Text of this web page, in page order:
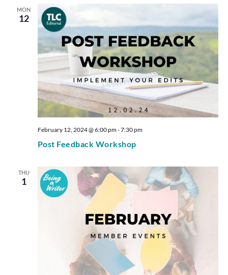
MON
12
Post Feedback Workshop
February 12, 2024 @ 6:00 pm-7:30 pm
THU
1